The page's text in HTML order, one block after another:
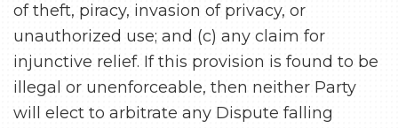
of theft, piracy, invasion of privacy, or
unauthorized use; and (c) any claim for
injunctive relief. If this provision is found to be
illegal or unenforceable, then neither Party
will elect to arbitrate any Dispute falling